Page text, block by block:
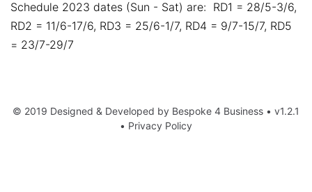
Schedule 2023 dates (Sun - Sat) are: RD1 = 28/5-3/6,
RD2 = 11/6-17/6, RD3 = 25/6-1/7, RD4 = 9/7-15/7, RD5
= 23/7-29/7
© 2019 Designed & Developed by Bespoke 4 Business • v1.2.1
• Privacy Policy